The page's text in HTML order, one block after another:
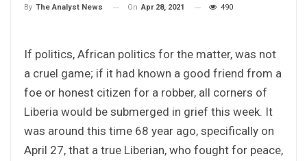
By The Analyst News On Apr 28, 2021 490
If politics, African politics for the matter, was not
a cruel game; if it had known a good friend from a
foe or honest citizen for a robber, all corners of
Liberia would be submerged in grief this week. It
was around this time 68 year ago, specifically on
April 27, that a true Liberian, who fought for peace,